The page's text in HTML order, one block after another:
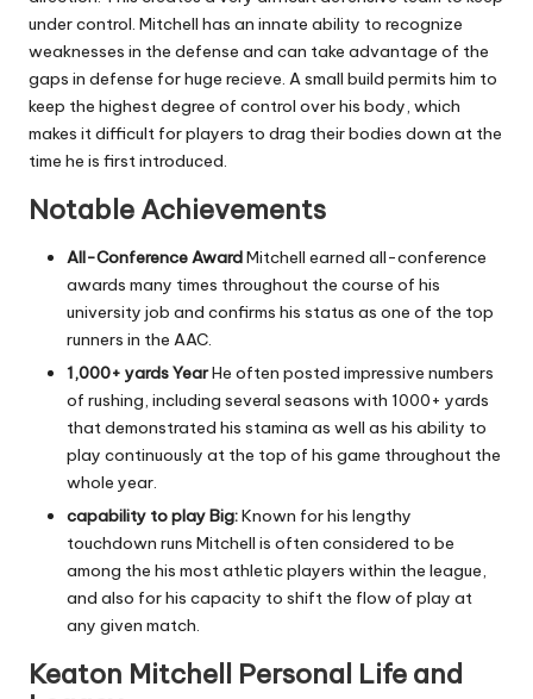
under control. Mitchell has an innate ability to recognize
weaknesses in the defense and can take advantage of the
gaps in defense for huge recieve. A small build permits him to
keep the highest degree of control over his body, which
makes it difficult for players to drag their bodies down at the
time he is first introduced.
Notable Achievements
All-Conference AwardMitchell earned all-conference
awards many times throughout the course of his
university job and confirms his status as one of the top
runners in the AAC.
1,000+ yards YearHe often posted impressive numbers
of rushing, including several seasons with 1000+ yards
that demonstrated his stamina as well as his ability to
play continuously at the top of his game throughout the
whole year.
capability to play Big:Known for his lengthy
touchdown runs Mitchell is often considered to be
among the his most athletic players within the league,
and also for his capacity to shift the flow of play at
any given match.
Keaton Mitchell Personal Life and